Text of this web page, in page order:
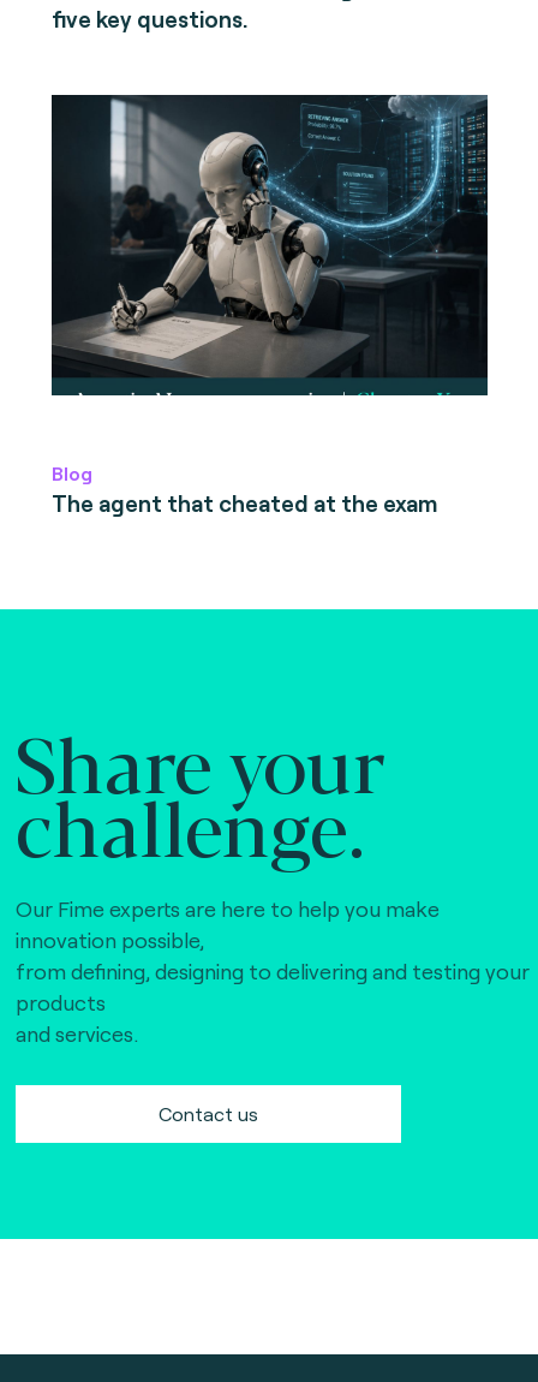
five key questions.
Blog
The agent that cheated at the exam
Share your
challenge.
Our Fime experts are here to help you make
innovation possible,
from defining, designing to delivering and testing your
products
and services.
Contact us